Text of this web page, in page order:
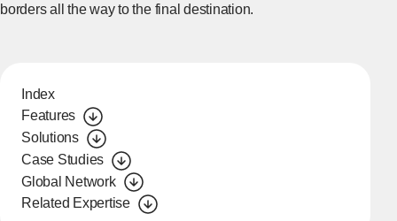
borders all the way to the final destination.
Index
Features
Solutions
Case Studies
Global Network
Related Expertise